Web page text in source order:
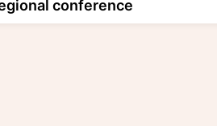
conference